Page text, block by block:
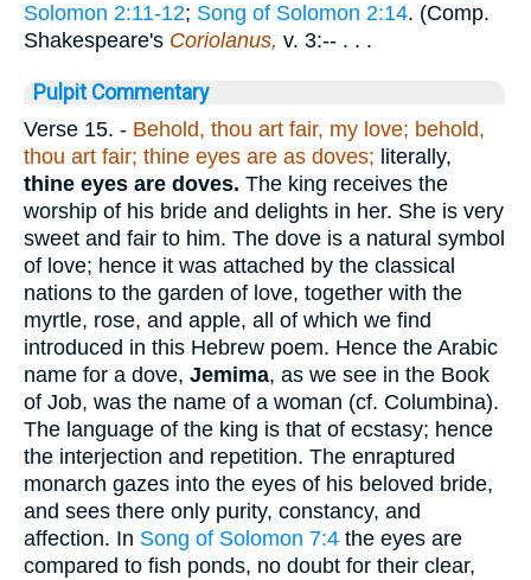
Solomon 2:11-12; Song of Solomon 2:14. (Comp.
Shakespeare's Coriolanus, v. 3:-- . . .
Pulpit Commentary
Verse 15. - Behold, thou art fair, my love; behold,
thou art fair; thine eyes are as doves; literally,
thine eyes are doves. The king receives the
worship of his bride and delights in her. She is very
sweet and fair to him. The dove is a natural symbol
of love; hence it was attached by the classical
nations to the garden of love, together with the
myrtle, rose, and apple, all of which we find
introduced in this Hebrew poem. Hence the Arabic
name for a dove, Jemima, as we see in the Book
of Job, was the name of a woman (cf. Columbina).
The language of the king is that of ecstasy; hence
the interjection and repetition. The enraptured
monarch gazes into the eyes of his beloved bride,
and sees there only purity, constancy, and
affection. In Song of Solomon 7:4 the eyes are
compared to fish ponds, no doubt for their clear,